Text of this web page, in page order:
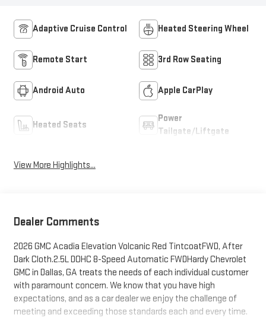
Adaptive Cruise Control Heated Steering Wheel
Remote Start 3rd Row Seating
Android Auto Apple CarPlay
Heated Seats
Power
Tailgate/Liftgate
View More Highlights...
Dealer Comments
2026 GMC Acadia Elevation Volcanic Red TintcoatFWD, After
Dark Cloth.2.5L DOHC 8-Speed Automatic FWDHardy Chevrolet
GMC in Dallas, GA treats the needs of each individual customer
with paramount concern. We know that you have high
expectations, and as a car dealer we enjoy the challenge of
meeting and exceeding those standards each and every time.